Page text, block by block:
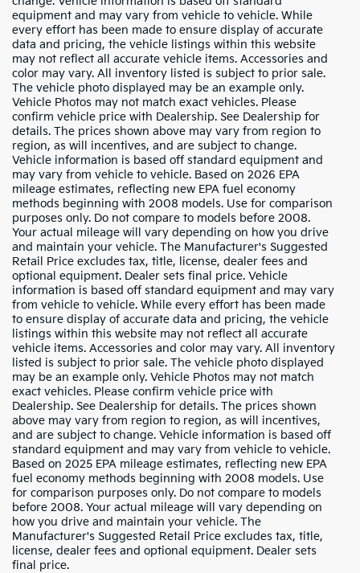
equipment and may vary from vehicle to vehicle. While
every effort has been made to ensure display of accurate
data and pricing, the vehicle listings within this website
may not reflect all accurate vehicle items. Accessories and
color may vary. All inventory listed is subject to prior sale.
The vehicle photo displayed may be an example only.
Vehicle Photos may not match exact vehicles. Please
confirm vehicle price with Dealership. See Dealership for
details. The prices shown above may vary from region to
region, as will incentives, and are subject to change.
Vehicle information is based off standard equipment and
may vary from vehicle to vehicle. Based on 2026 EPA
mileage estimates, reflecting new EPA fuel economy
methods beginning with 2008 models. Use for comparison
purposes only. Do not compare to models before 2008.
Your actual mileage will vary depending on how you drive
and maintain your vehicle. The Manufacturer's Suggested
Retail Price excludes tax, title, license, dealer fees and
optional equipment. Dealer sets final price. Vehicle
information is based off standard equipment and may vary
from vehicle to vehicle. While every effort has been made
to ensure display of accurate data and pricing, the vehicle
listings within this website may not reflect all accurate
vehicle items. Accessories and color may vary. All inventory
listed is subject to prior sale. The vehicle photo displayed
may be an example only. Vehicle Photos may not match
exact vehicles. Please confirm vehicle price with
Dealership. See Dealership for details. The prices shown
above may vary from region to region, as will incentives,
and are subject to change. Vehicle information is based off
standard equipment and may vary from vehicle to vehicle.
Based on 2025 EPA mileage estimates, reflecting new EPA
fuel economy methods beginning with 2008 models. Use
for comparison purposes only. Do not compare to models
before 2008. Your actual mileage will vary depending on
how you drive and maintain your vehicle. The
Manufacturer's Suggested Retail Price excludes tax, title,
license, dealer fees and optional equipment. Dealer sets
final price.